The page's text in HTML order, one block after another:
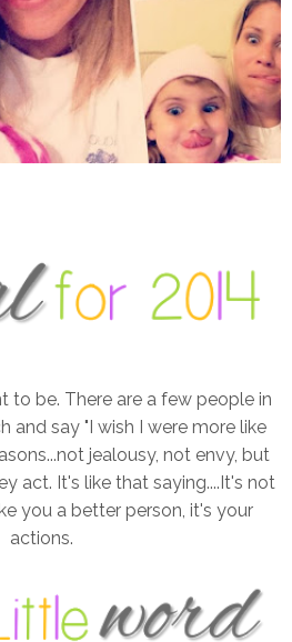
to be. There are a few people in
and say "I wish I were more like
jealousy, not envy, but
act. It's like that saying....It's not
you a better person, it's your
actions.